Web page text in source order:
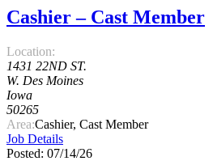
Cashier – Cast Member
Location:
1431 22ND ST.
W. Des Moines
Iowa
50265
Area:Cashier, Cast Member
Job Details
Posted: 07/14/26